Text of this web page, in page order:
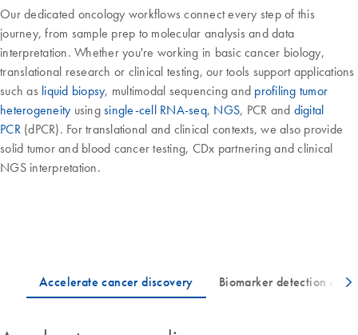
Our dedicated oncology workflows connect every step of this
journey, from sample prep to molecular analysis and data
interpretation. Whether you're working in basic cancer biology,
translational research or clinical testing, our tools support applications
such as liquid biopsy, multimodal sequencing and profiling tumor
heterogeneity using single-cell RNA-seq, NGS, PCR and digital
PCR(dPCR). For translational and clinical contexts, we also provide
solid tumor and blood cancer testing, CDx partnering and clinical
NGS interpretation.